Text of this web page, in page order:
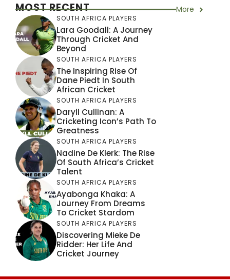
MOST RECENT More
SOUTH AFRICA PLAYERS
Lara Goodall: A Journey
Through Cricket And
Beyond
SOUTH AFRICA PLAYERS
The Inspiring Rise Of
Dane Piedt In South
African Cricket
SOUTH AFRICA PLAYERS
Daryll Cullinan: A
Cricketing Icon’s Path To
Greatness
SOUTH AFRICA PLAYERS
Nadine De Klerk: The Rise
Of South Africa’s Cricket
Talent
SOUTH AFRICA PLAYERS
Ayabonga Khaka: A
Journey From Dreams
To Cricket Stardom
SOUTH AFRICA PLAYERS
Discovering Mieke De
Ridder: Her Life And
Cricket Journey